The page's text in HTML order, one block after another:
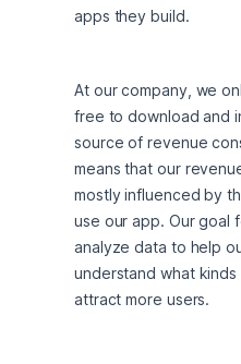
apps they build.
At our company, we
free to download and
source of revenue
means that our
mostly influenced by
use our app. Our goal
analyze data to help
understand what
attract more users.